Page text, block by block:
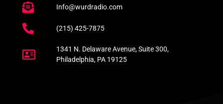
Info@wurdradio.com
(215) 425-7875
1341 N. Delaware Avenue, Suite 300,
Philadelphia, PA 19125